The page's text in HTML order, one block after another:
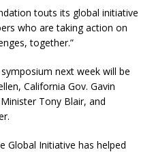
touts its global initiative
who are taking action on
together.”
next week will be
California Gov. Gavin
Tony Blair, and
Global Initiative has helped